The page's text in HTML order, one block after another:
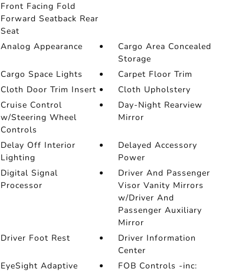
Front Facing Fold
Forward Seatback Rear
Seat
Analog Appearance
Cargo Area Concealed
Storage
Cargo Space Lights
Carpet Floor Trim
Cloth Door Trim Insert
Cloth Upholstery
Cruise Control
w/Steering Wheel
Controls
Day-Night Rearview
Mirror
Delay Off Interior
Lighting
Delayed Accessory
Power
Digital Signal
Processor
Driver And Passenger
Visor Vanity Mirrors
w/Driver And
Passenger Auxiliary
Mirror
Driver Foot Rest
Driver Information
Center
EyeSight Adaptive
FOB Controls -inc: